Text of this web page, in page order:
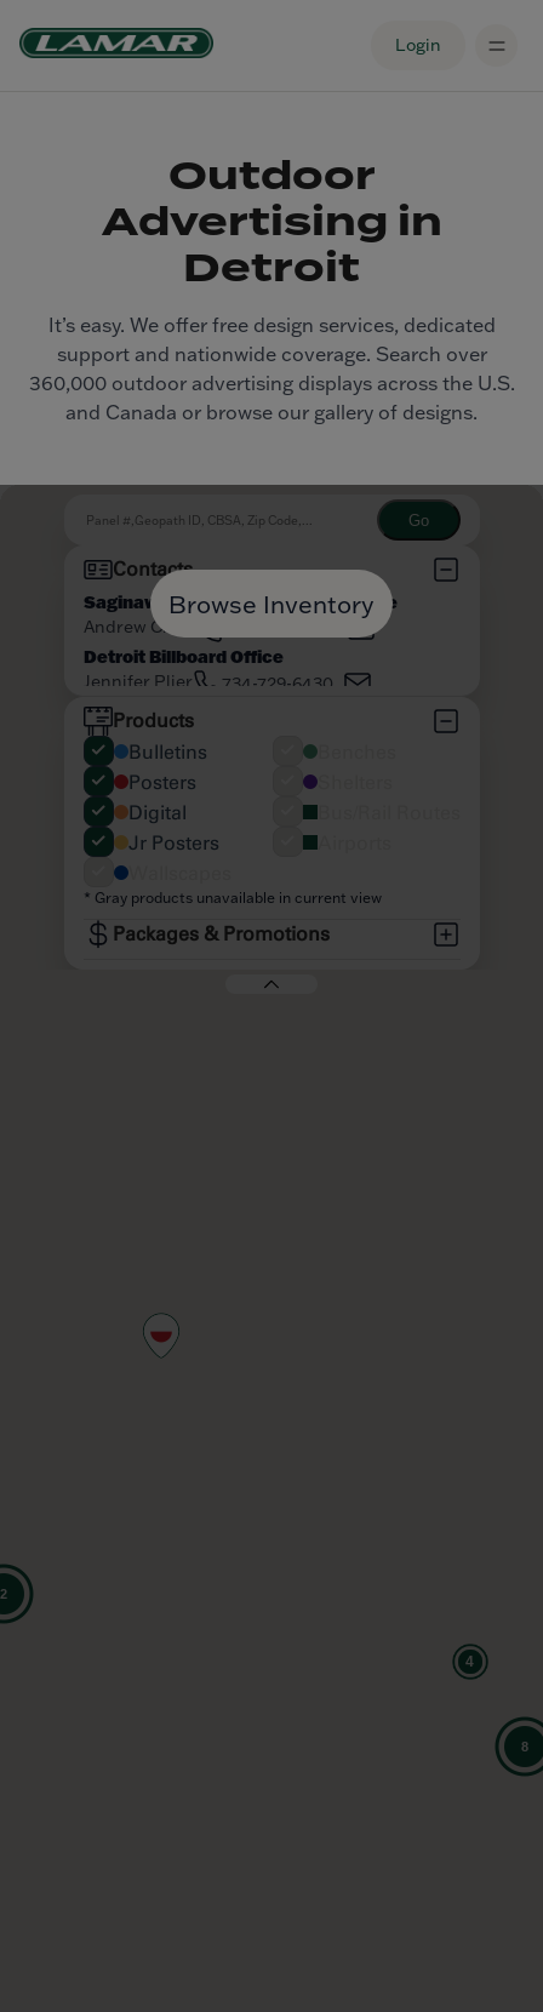
Login
Outdoor
Advertising in
Detroit
It’s easy. We offer free design services, dedicated
support and nationwide coverage. Search over
360,000 outdoor advertising displays across the U.S.
and Canada or browse our gallery of designs.
Browse Inventory